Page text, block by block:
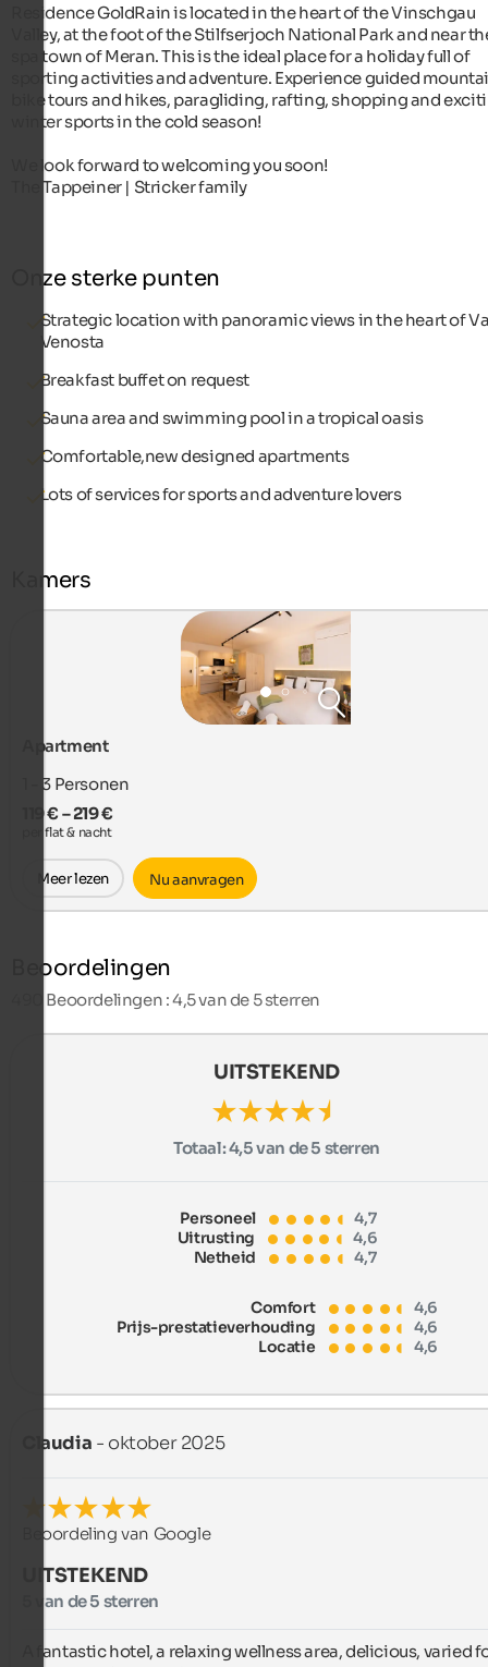
Residence GoldRain is located in the heart of the Vinschgau
Valley, at the foot of the Stilfserjoch National Park and near
spa town of Meran. This is the ideal place for a holiday full of
sporting activities and adventure. Experience guided
bike tours and hikes, paragliding, rafting, shopping and
winter sports in the cold season!
We look forward to welcoming you soon!
The Tappeiner | Stricker family
Onze sterke punten
Strategic location with panoramic views in the heart of
Venosta
Breakfast buffet on request
Sauna area and swimming pool in a tropical oasis
Comfortable,new designed apartments
Lots of services for sports and adventure lovers
Kamers
Apartment
1 - 3 Personen
119 € – 219 €
per flat & nacht
Meer lezen Nu aanvragen
Beoordelingen
Beoordelingen : 4,5 van de 5 sterren
UITSTEKEND
Totaal:4,5 van de 5 sterren
Personeel
4,7
Uitrusting
4,6
Netheid
4,7
Comfort
4,6
Prijs-prestatieverhouding
4,6
Locatie
4,6
Claudia - oktober 2025
Beoordeling van Google
UITSTEKEND
5 van de 5 sterren
A fantastic hotel, a relaxing wellness area, delicious, varied